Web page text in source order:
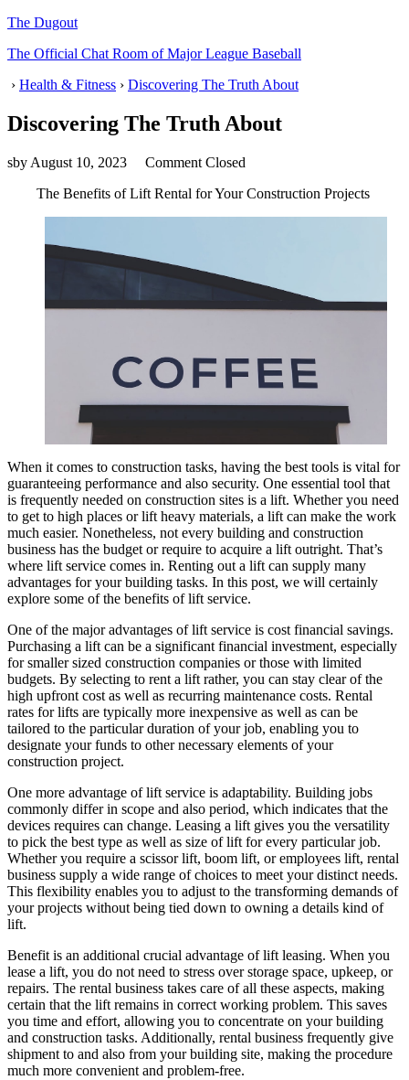
The Dugout
The Official Chat Room of Major League Baseball
› Health & Fitness › Discovering The Truth About
Discovering The Truth About
sby August 10, 2023
Comment Closed
The Benefits of Lift Rental for Your Construction Projects
When it comes to construction tasks, having the best tools is vital for
guaranteeing performance and also security. One essential tool that
is frequently needed on construction sites is a lift. Whether you need
to get to high places or lift heavy materials, a lift can make the work
much easier. Nonetheless, not every building and construction
business has the budget or require to acquire a lift outright. That’s
where lift service comes in. Renting out a lift can supply many
advantages for your building tasks. In this post, we will certainly
explore some of the benefits of lift service.
One of the major advantages of lift service is cost financial savings.
Purchasing a lift can be a significant financial investment, especially
for smaller sized construction companies or those with limited
budgets. By selecting to rent a lift rather, you can stay clear of the
high upfront cost as well as recurring maintenance costs. Rental
rates for lifts are typically more inexpensive as well as can be
tailored to the particular duration of your job, enabling you to
designate your funds to other necessary elements of your
construction project.
One more advantage of lift service is adaptability. Building jobs
commonly differ in scope and also period, which indicates that the
devices requires can change. Leasing a lift gives you the versatility
to pick the best type as well as size of lift for every particular job.
Whether you require a scissor lift, boom lift, or employees lift, rental
business supply a wide range of choices to meet your distinct needs.
This flexibility enables you to adjust to the transforming demands of
your projects without being tied down to owning a details kind of
lift.
Benefit is an additional crucial advantage of lift leasing. When you
lease a lift, you do not need to stress over storage space, upkeep, or
repairs. The rental business takes care of all these aspects, making
certain that the lift remains in correct working problem. This saves
you time and effort, allowing you to concentrate on your building
and construction tasks. Additionally, rental business frequently give
shipment to and also from your building site, making the procedure
much more convenient and problem-free.